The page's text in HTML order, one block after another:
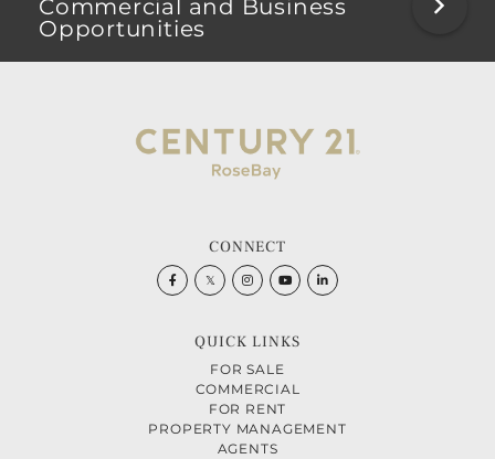
Commercial and Business
Opportunities
CONNECT
FacebookTwitterInstagramYoutubeLinkedin
QUICK LINKS
FOR SALE
COMMERCIAL
FOR RENT
PROPERTY MANAGEMENT
AGENTS